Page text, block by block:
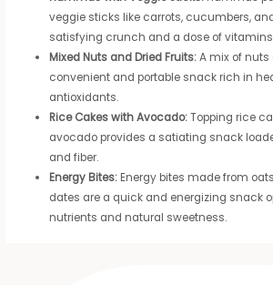
veggie sticks like carrots, cucumbers,
satisfying crunch and a dose of
Mixed Nuts and Dried Fruits:A mix of nuts
convenient and portable snack rich in
antioxidants.
Rice Cakes with Avocado:Topping rice
avocado provides a satiating snack
and fiber.
Energy Bites:Energy bites made from
dates are a quick and energizing snack
nutrients and natural sweetness.